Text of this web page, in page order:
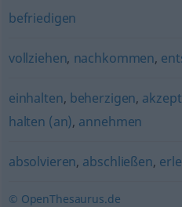
befriedigen
vollziehen, nachkommen,
einhalten, beherzigen,
halten (an), annehmen
absolvieren, abschließen,
© OpenThesaurus.de